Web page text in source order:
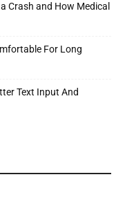
Crash and How Medical
For Long
Text Input And